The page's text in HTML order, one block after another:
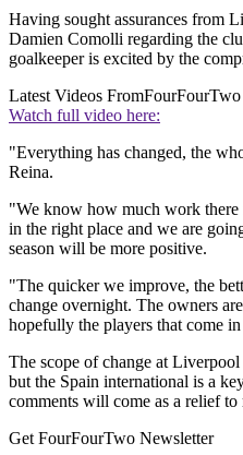
Having sought assurances from
Damien Comolli regarding the
goalkeeper is excited by the
Latest Videos FromFourFourTwo
Watch full video here:
"Everything has changed, the
Reina.
"We know how much work there
in the right place and we are
season will be more positive.
"The quicker we improve, the
change overnight. The owners
hopefully the players that come
The scope of change at
but the Spain international is a
comments will come as a relief to
Get FourFourTwo Newsletter